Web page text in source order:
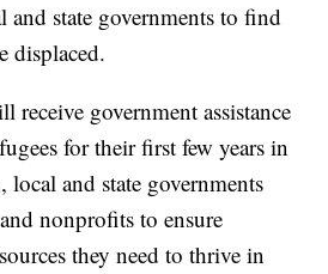
state governments to find
displaced.
government assistance
for their first few years in
and state governments
nonprofits to ensure
they need to thrive in